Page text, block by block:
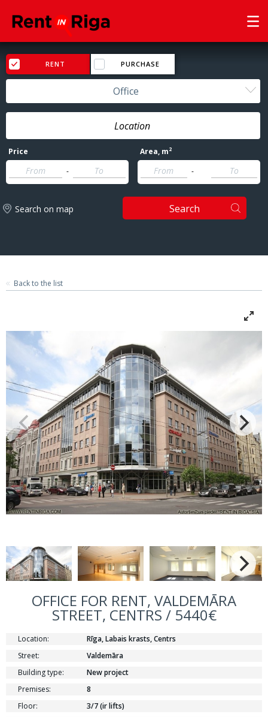
RENT PURCHASE
Office
Price
-
Area, m2
-
Search on map Search
Back to the list
OFFICE FOR RENT, VALDEMĀRA
STREET, CENTRS / 5440€
Location:
Rīga, Labais krasts, Centrs
Street:
Valdemāra
Building type:
New project
Premises:
8
Floor:
3/7 (ir lifts)